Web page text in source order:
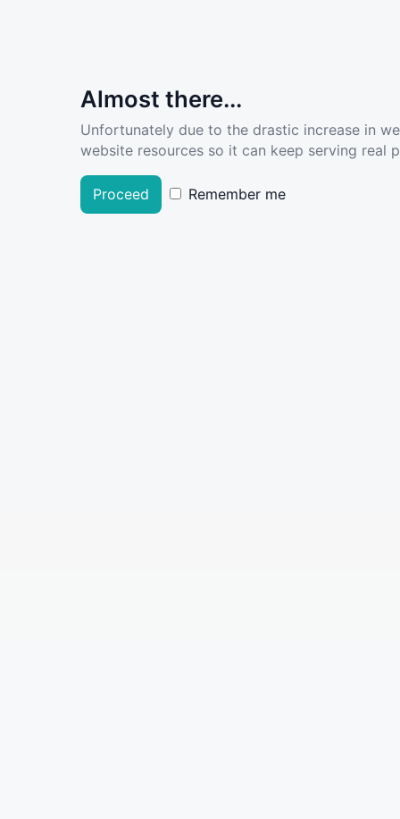
Almost there...
Unfortunately due to the drastic increase in
website resources so it can keep serving real
Proceed Remember me